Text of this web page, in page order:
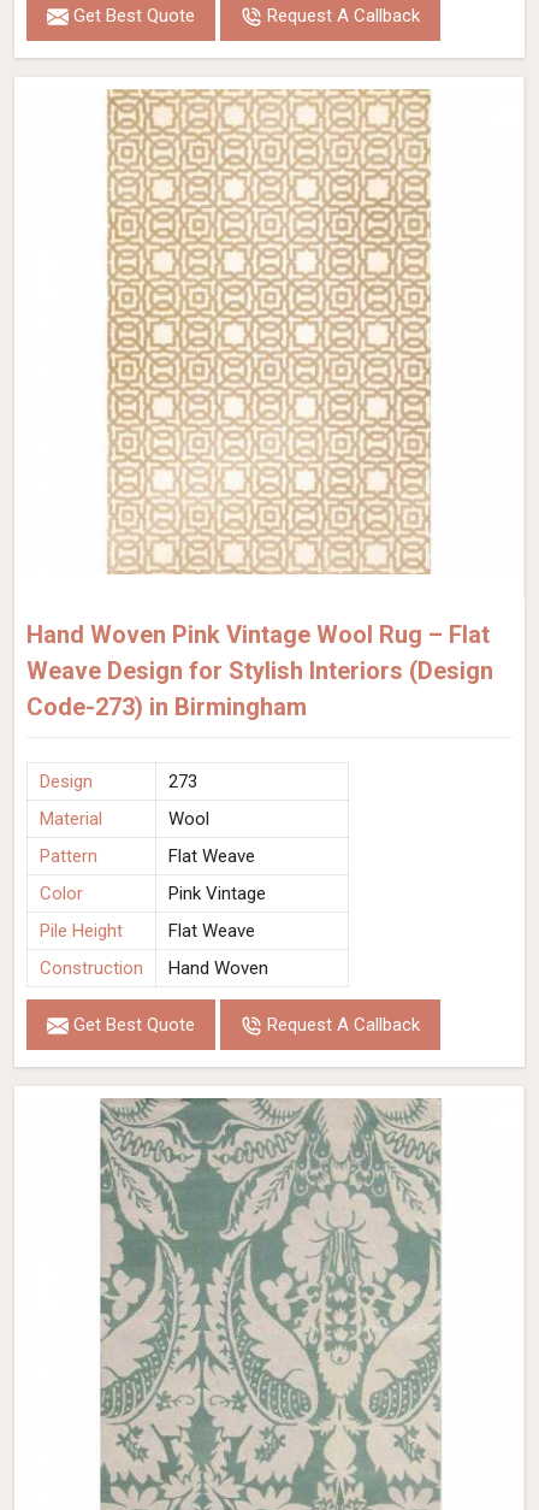
Get Best Quote Request A Callback
Hand Woven Pink Vintage Wool Rug – Flat
Weave Design for Stylish Interiors (Design
Code-273) in Birmingham
Design
273
Material
Wool
Pattern
Flat Weave
Color
Pink Vintage
Pile Height
Flat Weave
Construction
Hand Woven
Get Best Quote Request A Callback